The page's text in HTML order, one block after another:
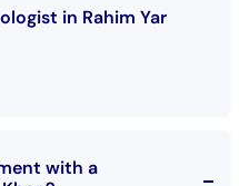
in Rahim Yar
with a